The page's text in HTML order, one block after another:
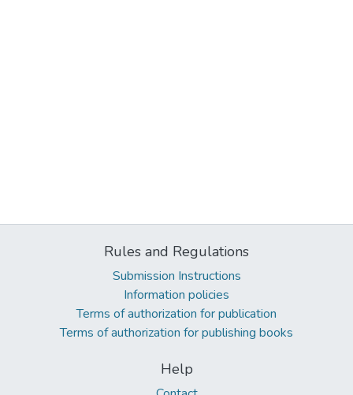
Rules and Regulations
Submission Instructions
Information policies
Terms of authorization for publication
Terms of authorization for publishing books
Help